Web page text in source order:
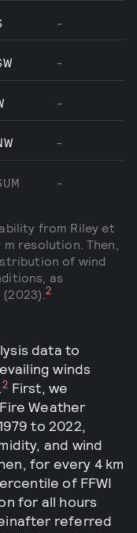
-
-
-
-
-
from Riley et
resolution. Then,
of wind
as
(2023).2
data to
winds
2 First, we
Weather
to 2022,
and wind
for every 4 km
of FFWI
for all hours
referred